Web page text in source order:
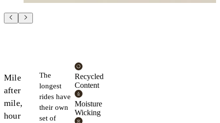
Mile
after
mile,
hour
The
longest
rides have
their own
set of
Recycled
Content
Moisture
Wicking